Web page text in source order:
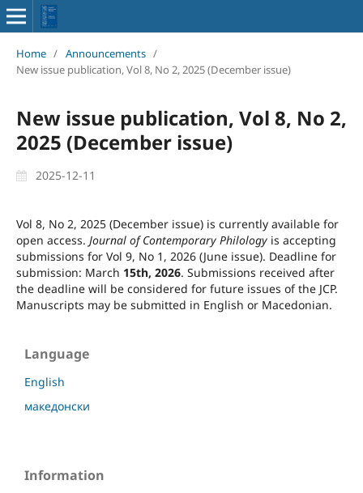
Home / Announcements /
New issue publication, Vol 8, No 2, 2025 (December issue)
New issue publication, Vol 8, No 2,
2025 (December issue)
2025-12-11
Vol 8, No 2, 2025 (December issue) is currently available for
open access. Journal of Contemporary Philologyis accepting
submissions for Vol 9, No 1, 2026 (June issue). Deadline for
submission: March 15th, 2026. Submissions received after
the deadline will be considered for future issues of the JCP.
Manuscripts may be submitted in English or Macedonian.
Language
English
македонски
Information